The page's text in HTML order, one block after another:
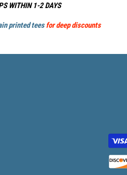
WITHIN 1-2 DAYS
printed teesfor deep discounts